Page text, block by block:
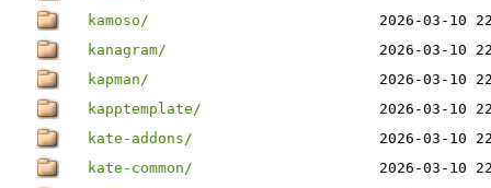
kamoso/
2026-03-10
kanagram/
2026-03-10
kapman/
2026-03-10
kapptemplate/
2026-03-10
kate-addons/
2026-03-10
kate-common/
2026-03-10